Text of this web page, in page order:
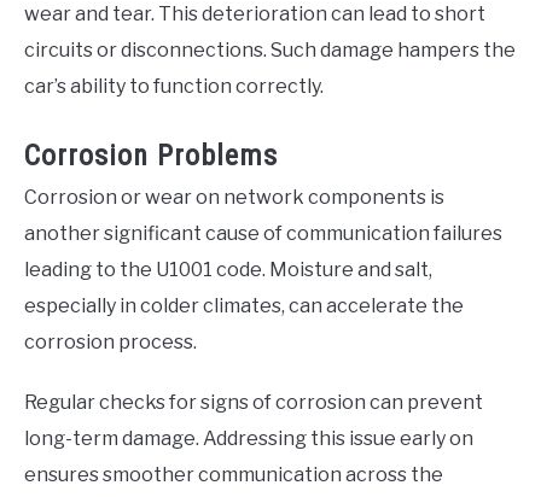
wear and tear. This deterioration can lead to short
circuits or disconnections. Such damage hampers the
car’s ability to function correctly.
Corrosion Problems
Corrosion or wear on network components is
another significant cause of communication failures
leading to the U1001 code. Moisture and salt,
especially in colder climates, can accelerate the
corrosion process.
Regular checks for signs of corrosion can prevent
long-term damage. Addressing this issue early on
ensures smoother communication across the